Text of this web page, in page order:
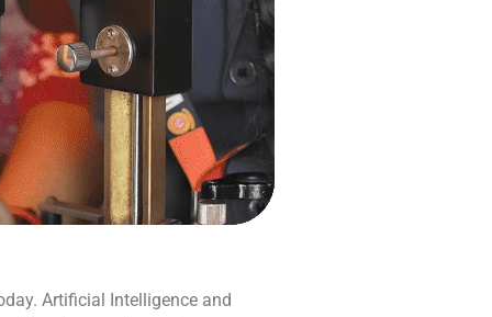
Artificial Intelligence and